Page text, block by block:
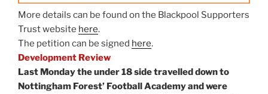
More details can be found on the Blackpool Supporters
Trust website here.
The petition can be signed here.
Development Review
Last Monday the under 18 side travelled down to
Nottingham Forest’ Football Academy and were